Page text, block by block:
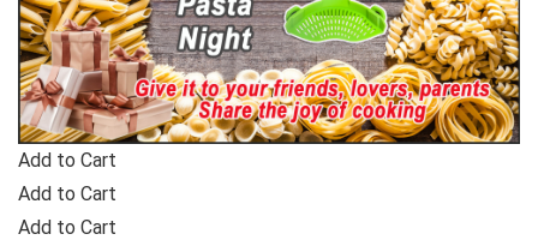
Add to Cart
Add to Cart
Add to Cart